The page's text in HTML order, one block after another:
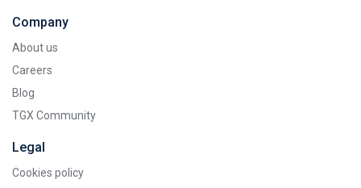
Company
About us
Careers
Blog
TGX Community
Legal
Cookies policy